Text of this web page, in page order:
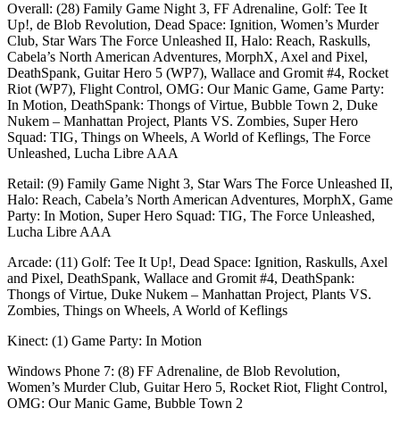
Overall: (28) Family Game Night 3, FF Adrenaline, Golf: Tee It
Up!, de Blob Revolution, Dead Space: Ignition, Women’s Murder
Club, Star Wars The Force Unleashed II, Halo: Reach, Raskulls,
Cabela’s North American Adventures, MorphX, Axel and Pixel,
DeathSpank, Guitar Hero 5 (WP7), Wallace and Gromit #4, Rocket
Riot (WP7), Flight Control, OMG: Our Manic Game, Game Party:
In Motion, DeathSpank: Thongs of Virtue, Bubble Town 2, Duke
Nukem – Manhattan Project, Plants VS. Zombies, Super Hero
Squad: TIG, Things on Wheels, A World of Keflings, The Force
Unleashed, Lucha Libre AAA
Retail: (9) Family Game Night 3, Star Wars The Force Unleashed II,
Halo: Reach, Cabela’s North American Adventures, MorphX, Game
Party: In Motion, Super Hero Squad: TIG, The Force Unleashed,
Lucha Libre AAA
Arcade: (11) Golf: Tee It Up!, Dead Space: Ignition, Raskulls, Axel
and Pixel, DeathSpank, Wallace and Gromit #4, DeathSpank:
Thongs of Virtue, Duke Nukem – Manhattan Project, Plants VS.
Zombies, Things on Wheels, A World of Keflings
Kinect: (1) Game Party: In Motion
Windows Phone 7: (8) FF Adrenaline, de Blob Revolution,
Women’s Murder Club, Guitar Hero 5, Rocket Riot, Flight Control,
OMG: Our Manic Game, Bubble Town 2